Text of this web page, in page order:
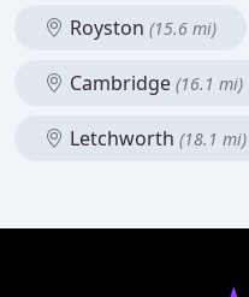
Royston (15.6 mi)
Cambridge (16.1 mi)
Letchworth (18.1 mi)